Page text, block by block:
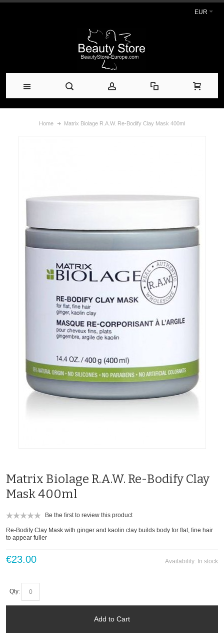
EUR
Home Matrix Biolage R.A.W. Re-Bodify Clay Mask 400ml
Matrix Biolage R.A.W. Re-Bodify Clay
Mask 400ml
Be the first to review this product
Re-Bodify Clay Mask with ginger and kaolin clay builds body for flat, fine hair
to appear fuller
Availability: In stock
€23.00
Qty:
Add to Cart